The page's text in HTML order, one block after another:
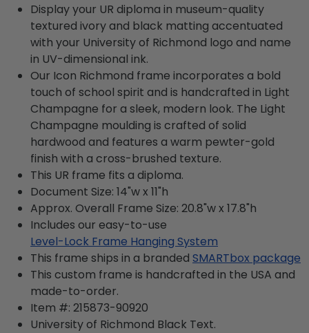
Display your UR diploma in museum-quality
textured ivory and black matting accentuated
with your University of Richmond logo and name
in UV-dimensional ink.
Our Icon Richmond frame incorporates a bold
touch of school spirit and is handcrafted in Light
Champagne for a sleek, modern look. The Light
Champagne moulding is crafted of solid
hardwood and features a warm pewter-gold
finish with a cross-brushed texture.
This UR frame fits a diploma.
Document Size: 14"w x 11"h
Approx. Overall Frame Size: 20.8"w x 17.8"h
Includes our easy-to-use
Level-Lock Frame Hanging System
This frame ships in a branded SMARTbox package
This custom frame is handcrafted in the USA and
made-to-order.
Item #: 215873-90920
University of Richmond Black Text.